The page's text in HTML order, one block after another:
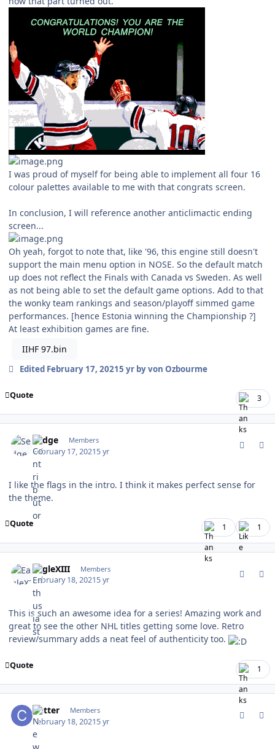
I was proud of myself for being able to implement all four 16
colour palettes available to me with that congrats screen.
In conclusion, I will reference another anticlimactic ending
screen...
Oh yeah, forgot to note that, like '96, this engine still doesn't
support the main menu option in NOSE. So the default match
up does not reflect the Finals with Canada vs Sweden. As well
as not being able to set the default game options. Add to that
the wonky team rankings and season/playoff simmed game
performances. [hence Estonia winning the Championship ?]
At least exhibition games are fine.
IIHF 97.bin
Edited February 17, 20215 yrby von Ozbourme
Quote 3
Sedge Members
February 17, 20215 yr
I like the flags in the intro. I think it makes perfect sense for
the theme.
Quote 1 1
EagleXIII Members
February 18, 20215 yr
This is such an awesome idea for a series! Amazing work and
great to see the other NHL titles getting some love. Retro
review/summary adds a neat feel of authenticity too.
Quote 1
Cutter Members
February 18, 20215 yr